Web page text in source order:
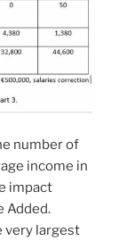
number of
income in
impact
Added.
very largest